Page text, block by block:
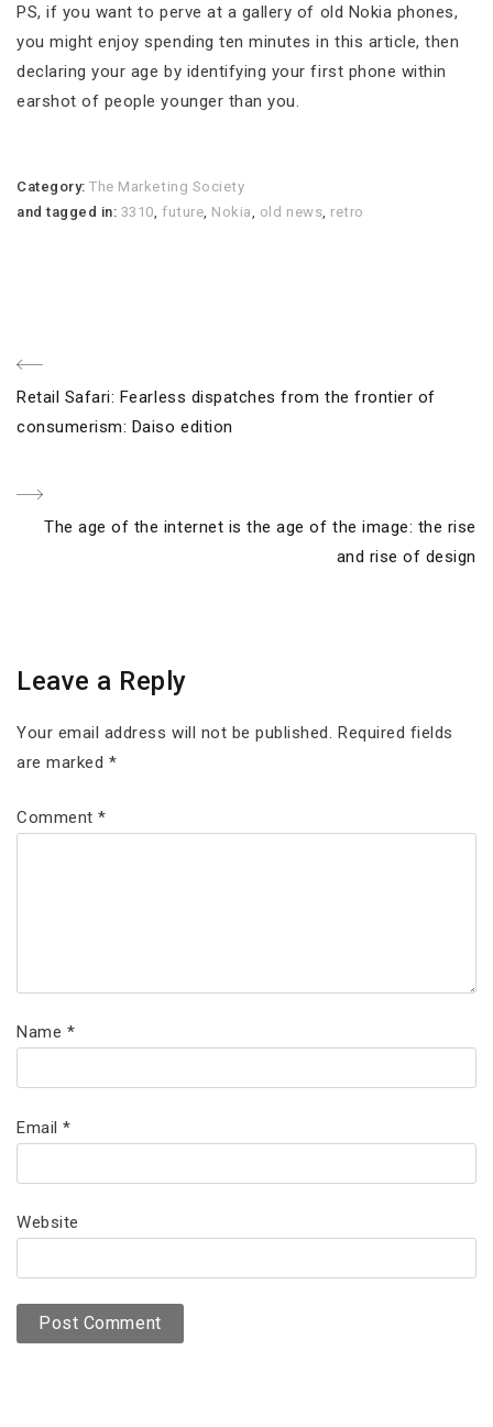
PS, if you want to perve at a gallery of old Nokia phones,
you might enjoy spending ten minutes in this article, then
declaring your age by identifying your first phone within
earshot of people younger than you.
Category:The Marketing Society
and tagged in: 3310,future, Nokia, old news, retro
Post
navigation
Previous
Post
Retail Safari: Fearless dispatches from the frontier of
consumerism: Daiso edition
Next
The age of the internet is the age of the image: the rise
and rise of design
Leave a Reply
Your email address will not be published. Required fields
are marked *
Comment*
Name *
Email*
Website